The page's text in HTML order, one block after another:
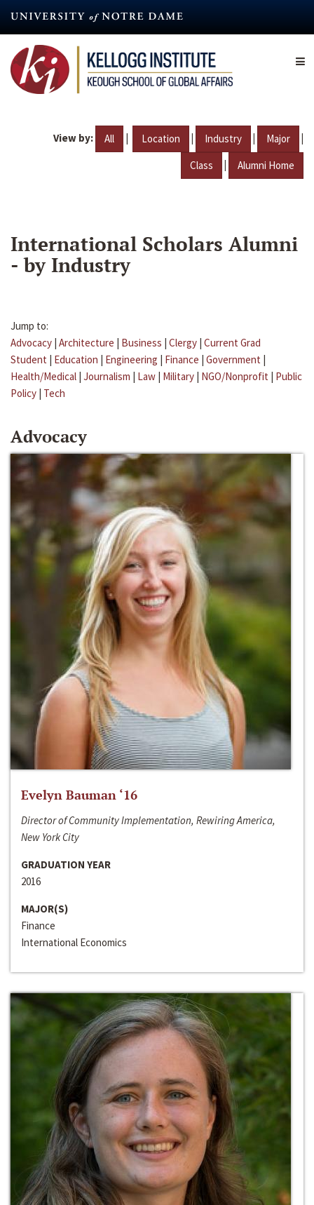
content
View by: All | Location | Industry | Major |
Class | Alumni Home
International Scholars Alumni
- by Industry
Jump to:
Advocacy | Architecture | Business | Clergy | Current Grad
Student | Education | Engineering | Finance | Government |
Health/Medical | Journalism | Law | Military | NGO/Nonprofit | Public
Policy | Tech
Advocacy
Evelyn Bauman ‘16
Director of Community Implementation, Rewiring America,
New York City
GRADUATION YEAR
2016
MAJOR(S)
Finance
International Economics